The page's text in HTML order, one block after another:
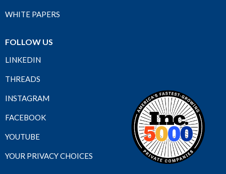
WHITE PAPERS
FOLLOW US
LINKEDIN
THREADS
INSTAGRAM
FACEBOOK
YOUTUBE
YOUR PRIVACY CHOICES